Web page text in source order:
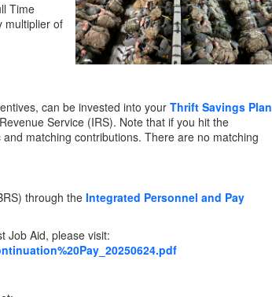
Time
multiplier of
can be invested into yourThrift Savings Plan
Service (IRS). Note that if you hit the
matching contributions. There are no matching
through theIntegrated Personnel and Pay
Job Aid, please visit: